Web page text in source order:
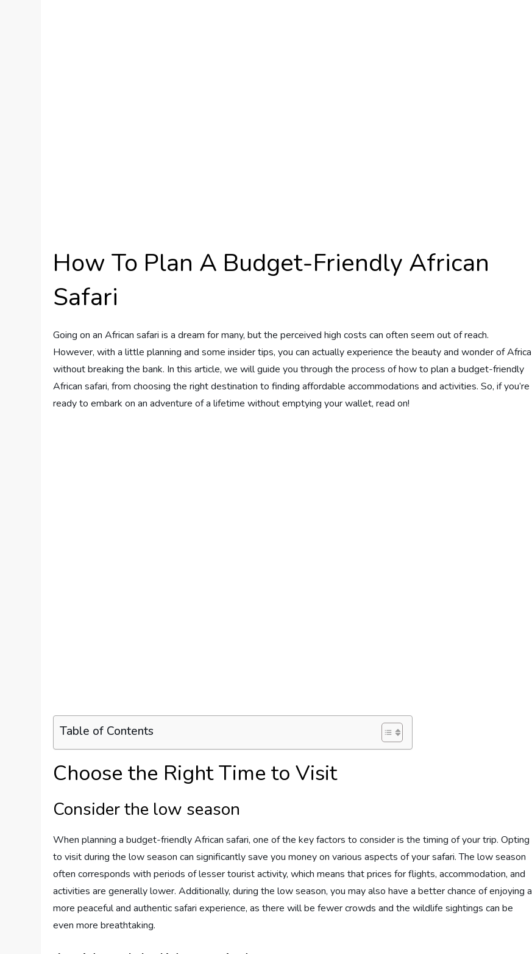
How To Plan A Budget-Friendly African
Safari
Going on an African safari is a dream for many, but the perceived high costs can often seem out of reach.
However, with a little planning and some insider tips, you can actually experience the beauty and wonder of Africa
without breaking the bank. In this article, we will guide you through the process of how to plan a budget-friendly
African safari, from choosing the right destination to finding affordable accommodations and activities. So, if you’re
ready to embark on an adventure of a lifetime without emptying your wallet, read on!
Table of Contents
Choose the Right Time to Visit
Consider the low season
When planning a budget-friendly African safari, one of the key factors to consider is the timing of your trip. Opting
to visit during the low season can significantly save you money on various aspects of your safari. The low season
often corresponds with periods of lesser tourist activity, which means that prices for flights, accommodation, and
activities are generally lower. Additionally, during the low season, you may also have a better chance of enjoying a
more peaceful and authentic safari experience, as there will be fewer crowds and the wildlife sightings can be
even more breathtaking.